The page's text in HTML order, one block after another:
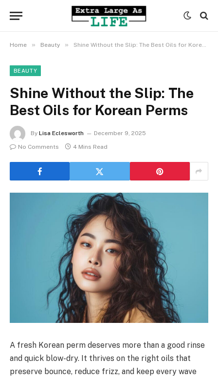
Home » Beauty » Shine Without the Slip: The Best Oils for Korean Perms
BEAUTY
Shine Without the Slip: The
Best Oils for Korean Perms
By Lisa Eclesworth
December 9, 2025
No Comments
4 Mins Read
A fresh Korean perm deserves more than a good rinse
and quick blow-dry. It thrives on the right oils that
preserve bounce, reduce frizz, and keep every wave